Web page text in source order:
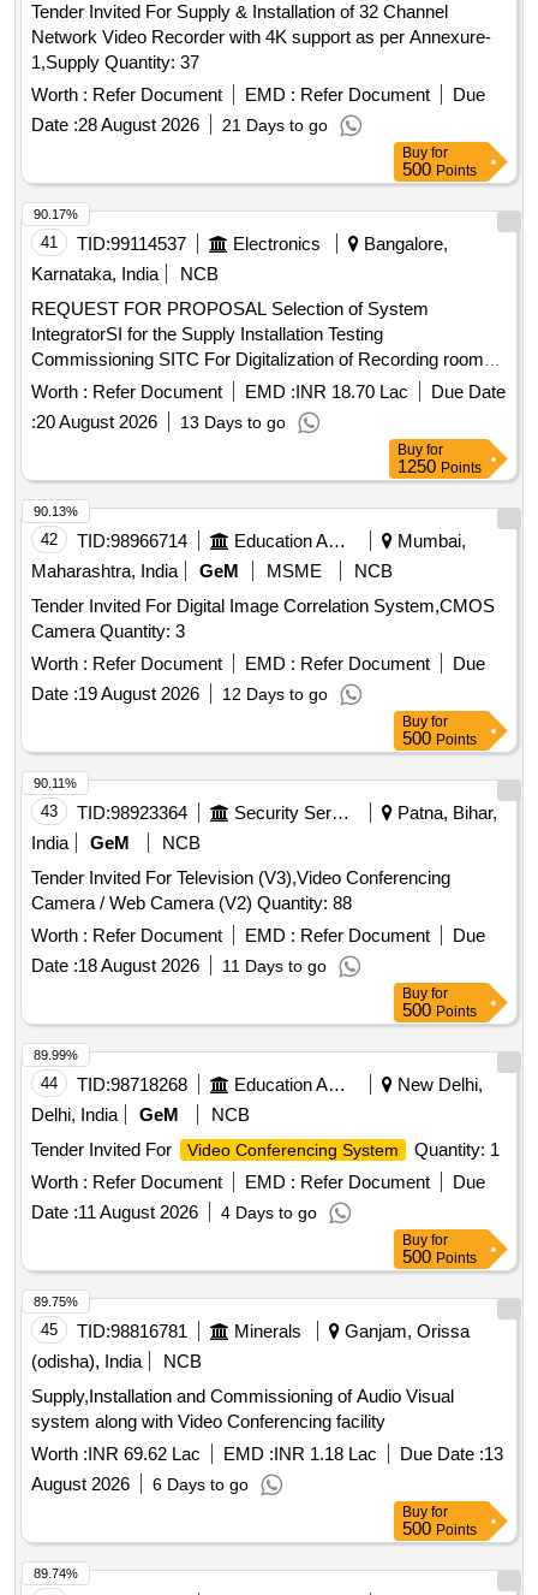
Tender Invited For Supply & Installation of 32 Channel
Network Video Recorder with 4K support as per Annexure-
1,Supply Quantity: 37
Worth : Refer Document EMD : Refer Document
Due
Date :28 August 2026 21 Days to go
Buy for
500 Points
41 TID:99114537 Electronics
Bangalore,
Karnataka, India
NCB
REQUEST FOR PROPOSAL Selection of System
IntegratorSI for the Supply Installation Testing
Commissioning SITC For Digitalization of Recording rooms
Presenter Room Lecturer Hall at Vijayanagara Sri
Krishnadevaraya University VSKU Bellary
Worth : Refer Document EMD :INR 18.70 Lac
Due Date
:20 August 2026 13 Days to go
90.17%
Buy for
1250 Points
42 TID:98966714 Education And Research Institute
Mumbai,
Maharashtra, India
GeM MSME
NCB
Tender Invited For Digital Image Correlation System,CMOS
Camera Quantity: 3
Worth : Refer Document EMD : Refer Document
Due
Date :19 August 2026 12 Days to go
90.13%
Buy for
500 Points
43 TID:98923364 Security Services
Patna, Bihar,
India
GeM
NCB
Tender Invited For Television (V3),Video Conferencing
Camera / Web Camera (V2) Quantity: 88
Worth : Refer Document EMD : Refer Document
Due
Date :18 August 2026 11 Days to go
90.11%
Buy for
500 Points
44 TID:98718268 Education And Research Institute
New Delhi,
Delhi, India
GeM
NCB
Tender Invited For
Video Conferencing System
Quantity: 1
Worth : Refer Document EMD : Refer Document
Due
Date :11 August 2026 4 Days to go
89.99%
Buy for
500 Points
45 TID:98816781 Minerals
Ganjam, Orissa
(odisha), India
NCB
Supply,Installation and Commissioning of Audio Visual
system along with Video Conferencing facility
Worth :INR 69.62 Lac EMD :INR 1.18 Lac Due Date :13
August 2026
6 Days to go
89.75%
Buy for
500 Points
89.74%